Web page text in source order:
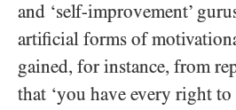
and ‘self-improvement’
artificial forms of
gained, for instance, from
that ‘you have every right